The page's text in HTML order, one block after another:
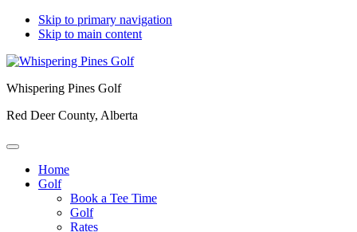
Skip to primary navigation
Skip to main content
Whispering Pines Golf
Red Deer County, Alberta
Home
Golf
Book a Tee Time
Golf
Rates